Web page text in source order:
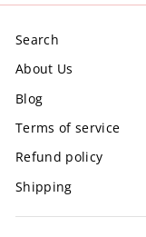
Search
About Us
Blog
Terms of service
Refund policy
Shipping